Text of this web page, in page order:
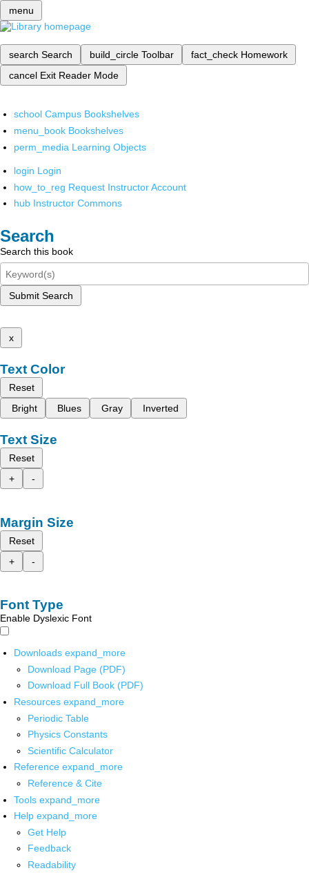
menu
search Search build_circle Toolbar fact_check Homework
cancel Exit Reader Mode
school Campus Bookshelves
menu_book Bookshelves
perm_media Learning Objects
login Login
how_to_reg Request Instructor Account
hub Instructor Commons
Search
Search this book
Submit Search
x
Text Color
Reset
Bright
Blues Gray Inverted
Text Size
Reset
+
-
Margin Size
Reset
+
-
Font Type
Enable Dyslexic Font
Downloads expand_more
Download Page (PDF)
Download Full Book (PDF)
Resources expand_more
Periodic Table
Physics Constants
Scientific Calculator
Reference expand_more
Reference & Cite
Tools expand_more
Help expand_more
Get Help
Feedback
Readability